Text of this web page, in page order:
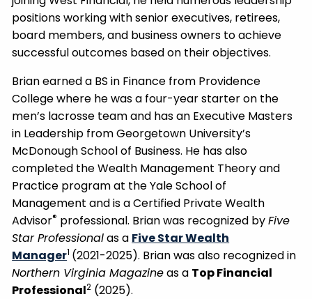
positions working with senior executives, retirees,
board members, and business owners to achieve
successful outcomes based on their objectives.
Brian earned a BS in Finance from Providence
College where he was a four-year starter on the
men’s lacrosse team and has an Executive Masters
in Leadership from Georgetown University’s
McDonough School of Business. He has also
completed the Wealth Management Theory and
Practice program at the Yale School of
Management and is a Certified Private Wealth
Advisor® professional. Brian was recognized byFive
Star Professionalas a Five Star Wealth
Manager1 (2021-2025). Brian was also recognized in
Northern Virginia Magazineas a Top Financial
Professional2 (2025).